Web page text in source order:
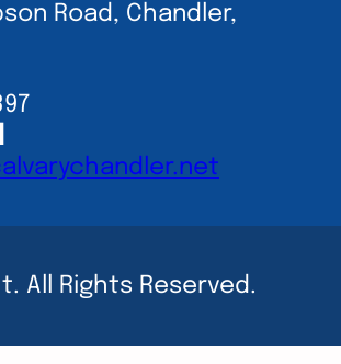
Road, Chandler,
All Rights Reserved.